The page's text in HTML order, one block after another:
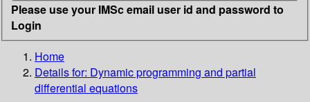
Please use your IMSc email user id and password to
Login
Home
Details for: Dynamic programming and partial
differential equations